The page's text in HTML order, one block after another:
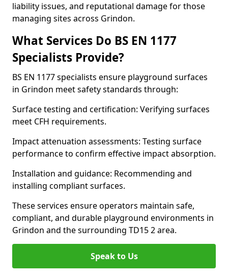
liability issues, and reputational damage for those
managing sites across Grindon.
What Services Do BS EN 1177
Specialists Provide?
BS EN 1177 specialists ensure playground surfaces
in Grindon meet safety standards through:
Surface testing and certification: Verifying surfaces
meet CFH requirements.
Impact attenuation assessments: Testing surface
performance to confirm effective impact absorption.
Installation and guidance: Recommending and
installing compliant surfaces.
These services ensure operators maintain safe,
compliant, and durable playground environments in
Grindon and the surrounding TD15 2 area.
Speak to Us